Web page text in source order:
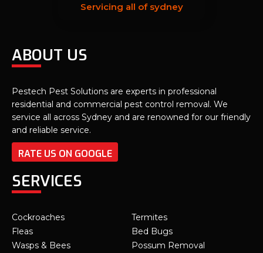
Servicing all of sydney
ABOUT US
Pestech Pest Solutions are experts in professional
residential and commercial pest control removal. We
service all across Sydney and are renowned for our friendly
and reliable service.
RATE US ON GOOGLE
SERVICES
Cockroaches
Fleas
Wasps & Bees
Termites
Bed Bugs
Possum Removal